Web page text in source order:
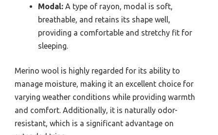
Modal: A type of rayon, modal is soft,
breathable, and retains its shape well,
providing a comfortable and stretchy fit for
sleeping.
Merino wool is highly regarded for its ability to
manage moisture, making it an excellent choice for
varying weather conditions while providing warmth
and comfort. Additionally, it is naturally odor-
resistant, which is a significant advantage on